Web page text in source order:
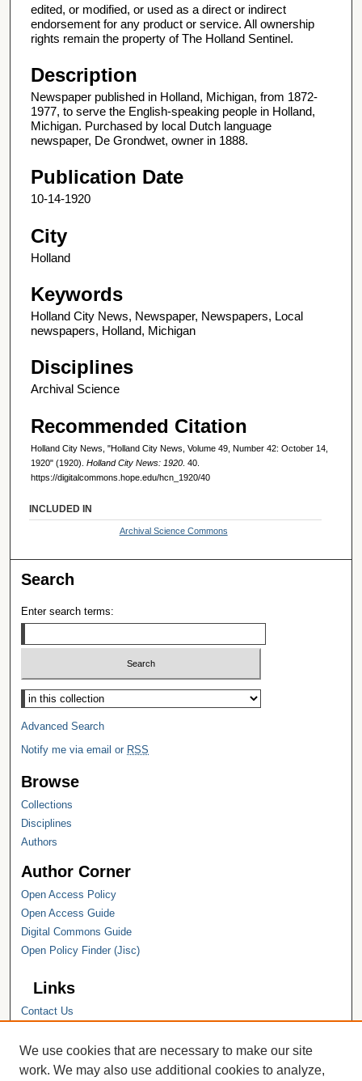
edited, or modified, or used as a direct or indirect
endorsement for any product or service. All ownership
rights remain the property of The Holland Sentinel.
Description
Newspaper published in Holland, Michigan, from 1872-
1977, to serve the English-speaking people in Holland,
Michigan. Purchased by local Dutch language
newspaper, De Grondwet, owner in 1888.
Publication Date
10-14-1920
City
Holland
Keywords
Holland City News, Newspaper, Newspapers, Local
newspapers, Holland, Michigan
Disciplines
Archival Science
Recommended Citation
Holland City News, "Holland City News, Volume 49, Number 42: October 14,
1920" (1920). Holland City News: 1920 . 40.
https://digitalcommons.hope.edu/hcn_1920/40
INCLUDED IN
Archival Science Commons
Search
Enter search terms:
Select context to search:
Advanced Search
Notify me via email or RSS
Browse
Collections
Disciplines
Authors
Author Corner
Open Access Policy
Open Access Guide
Digital Commons Guide
Open Policy Finder (Jisc)
Links
Contact Us
Hope College Library
Hope College Archives and Special
We use cookies that are necessary to make our site
work. We may also use additional cookies to analyze,